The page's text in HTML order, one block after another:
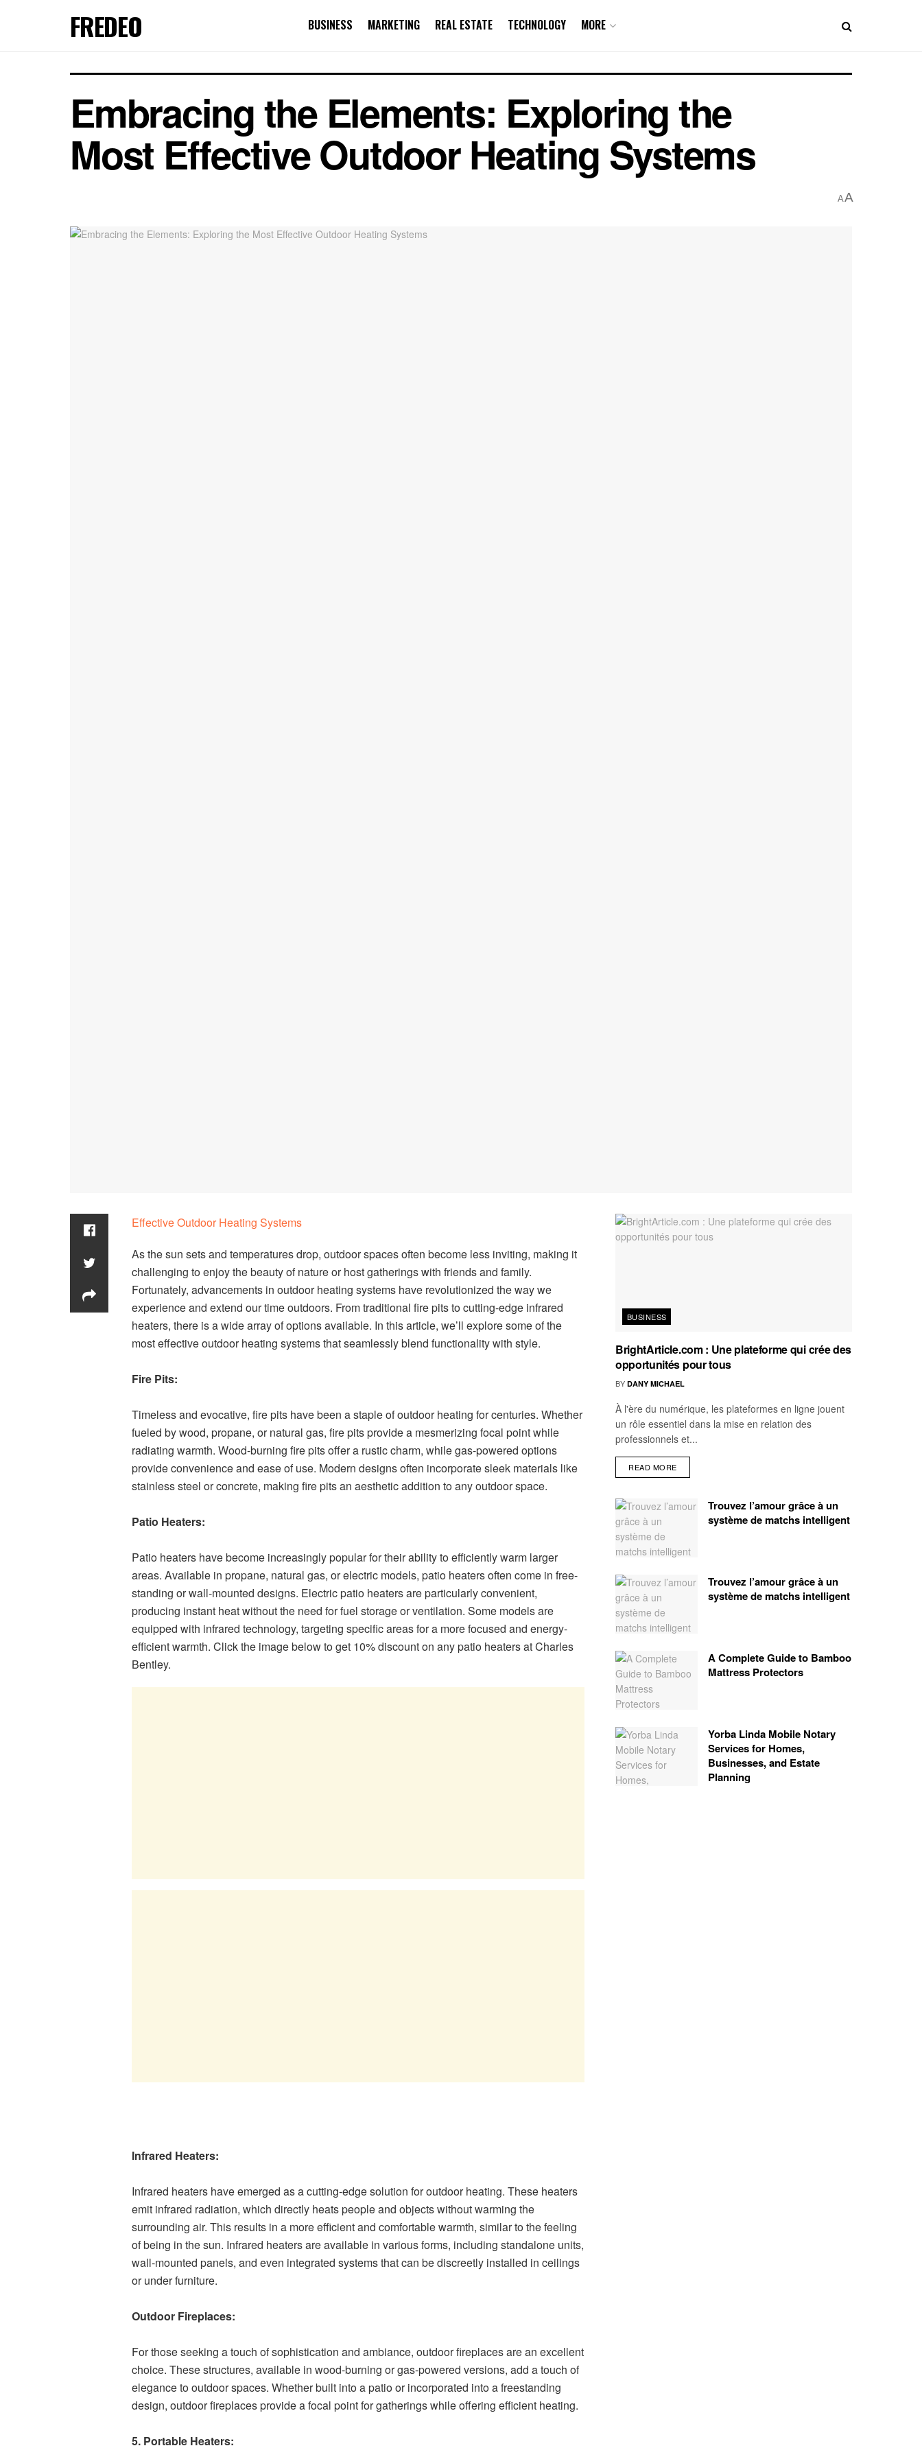
FREDEO BUSINESS MARKETING REAL ESTATE TECHNOLOGY MORE
Embracing the Elements: Exploring the
Most Effective Outdoor Heating Systems
AA
Effective Outdoor Heating Systems
As the sun sets and temperatures drop, outdoor spaces often become less inviting, making it
challenging to enjoy the beauty of nature or host gatherings with friends and family.
Fortunately, advancements in outdoor heating systems have revolutionized the way we
experience and extend our time outdoors. From traditional fire pits to cutting-edge infrared
heaters, there is a wide array of options available. In this article, we’ll explore some of the
most effective outdoor heating systems that seamlessly blend functionality with style.
Fire Pits:
Timeless and evocative, fire pits have been a staple of outdoor heating for centuries. Whether
fueled by wood, propane, or natural gas, fire pits provide a mesmerizing focal point while
radiating warmth. Wood-burning fire pits offer a rustic charm, while gas-powered options
provide convenience and ease of use. Modern designs often incorporate sleek materials like
stainless steel or concrete, making fire pits an aesthetic addition to any outdoor space.
Patio Heaters:
Patio heaters have become increasingly popular for their ability to efficiently warm larger
areas. Available in propane, natural gas, or electric models, patio heaters often come in free-
standing or wall-mounted designs. Electric patio heaters are particularly convenient,
producing instant heat without the need for fuel storage or ventilation. Some models are
equipped with infrared technology, targeting specific areas for a more focused and energy-
efficient warmth. Click the image below to get 10% discount on any patio heaters at Charles
Bentley.
Infrared Heaters:
Infrared heaters have emerged as a cutting-edge solution for outdoor heating. These heaters
emit infrared radiation, which directly heats people and objects without warming the
surrounding air. This results in a more efficient and comfortable warmth, similar to the feeling
of being in the sun. Infrared heaters are available in various forms, including standalone units,
wall-mounted panels, and even integrated systems that can be discreetly installed in ceilings
or under furniture.
Outdoor Fireplaces:
For those seeking a touch of sophistication and ambiance, outdoor fireplaces are an excellent
choice. These structures, available in wood-burning or gas-powered versions, add a touch of
elegance to outdoor spaces. Whether built into a patio or incorporated into a freestanding
design, outdoor fireplaces provide a focal point for gatherings while offering efficient heating.
5. Portable Heaters:
BUSINESS
BrightArticle.com : Une plateforme qui crée des
opportunités pour tous
BY DANY MICHAEL
À l'ère du numérique, les plateformes en ligne jouent
un rôle essentiel dans la mise en relation des
professionnels et...
READ MORE
Trouvez l’amour grâce à un
système de matchs intelligent
Trouvez l’amour grâce à un
système de matchs intelligent
A Complete Guide to Bamboo
Mattress Protectors
Yorba Linda Mobile Notary
Services for Homes,
Businesses, and Estate
Planning